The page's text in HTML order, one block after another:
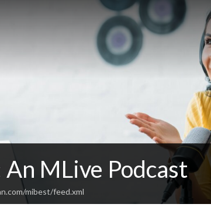
MLive Podcast
mibest/feed.xml